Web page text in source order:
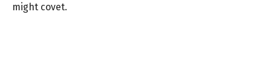
might covet.